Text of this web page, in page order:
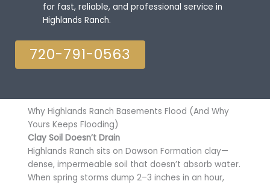
for fast, reliable, and professional service in
Highlands Ranch.
720-791-0563
Why Highlands Ranch Basements Flood (And Why
Yours Keeps Flooding)
Clay Soil Doesn’t Drain
Highlands Ranch sits on Dawson Formation clay—
dense, impermeable soil that doesn’t absorb water.
When spring storms dump 2–3 inches in an hour,